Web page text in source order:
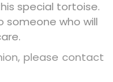
special tortoise.
who will
please contact